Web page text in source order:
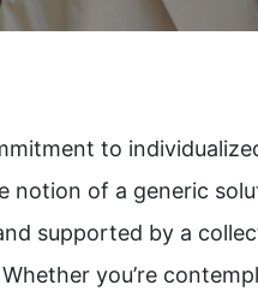
to
notion of a generic
supported by a
you’re